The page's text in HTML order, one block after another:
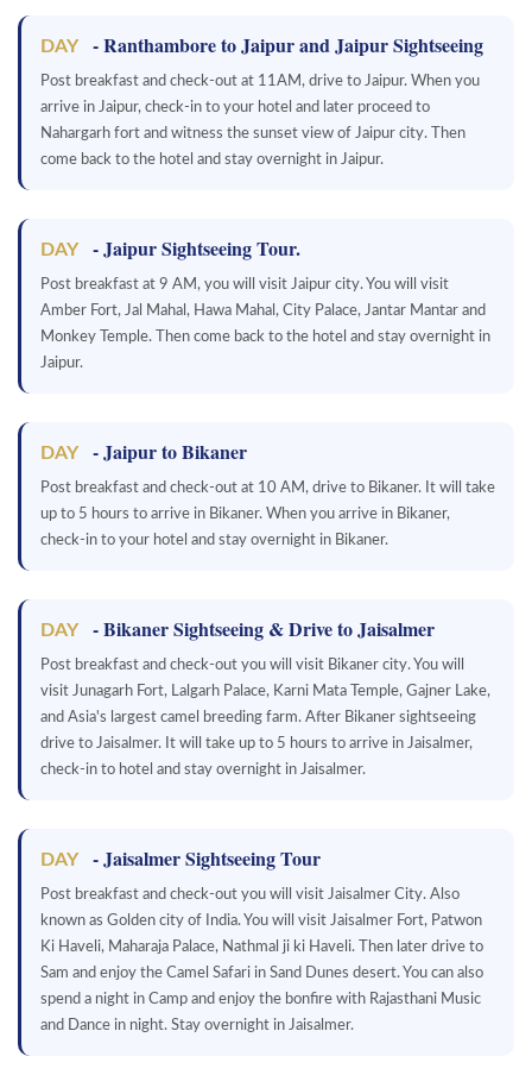
DAY - Ranthambore to Jaipur and Jaipur Sightseeing
Post breakfast and check-out at 11AM, drive to Jaipur. When you
arrive in Jaipur, check-in to your hotel and later proceed to
Nahargarh fort and witness the sunset view of Jaipur city. Then
come back to the hotel and stay overnight in Jaipur.
DAY - Jaipur Sightseeing Tour.
Post breakfast at 9 AM, you will visit Jaipur city. You will visit
Amber Fort, Jal Mahal, Hawa Mahal, City Palace, Jantar Mantar and
Monkey Temple. Then come back to the hotel and stay overnight in
Jaipur.
DAY - Jaipur to Bikaner
Post breakfast and check-out at 10 AM, drive to Bikaner. It will take
up to 5 hours to arrive in Bikaner. When you arrive in Bikaner,
check-in to your hotel and stay overnight in Bikaner.
DAY - Bikaner Sightseeing & Drive to Jaisalmer
Post breakfast and check-out you will visit Bikaner city. You will
visit Junagarh Fort, Lalgarh Palace, Karni Mata Temple, Gajner Lake,
and Asia's largest camel breeding farm. After Bikaner sightseeing
drive to Jaisalmer. It will take up to 5 hours to arrive in Jaisalmer,
check-in to hotel and stay overnight in Jaisalmer.
DAY - Jaisalmer Sightseeing Tour
Post breakfast and check-out you will visit Jaisalmer City. Also
known as Golden city of India. You will visit Jaisalmer Fort, Patwon
Ki Haveli, Maharaja Palace, Nathmal ji ki Haveli. Then later drive to
Sam and enjoy the Camel Safari in Sand Dunes desert. You can also
spend a night in Camp and enjoy the bonfire with Rajasthani Music
and Dance in night. Stay overnight in Jaisalmer.